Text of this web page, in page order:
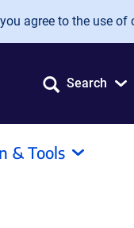
agree to the use of
Search
& Tools